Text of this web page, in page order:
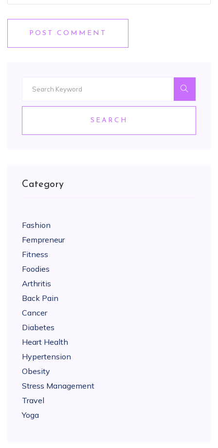
POST COMMENT
SEARCH
Category
Fashion
Fempreneur
Fitness
Foodies
Arthritis
Back Pain
Cancer
Diabetes
Heart Health
Hypertension
Obesity
Stress Management
Travel
Yoga